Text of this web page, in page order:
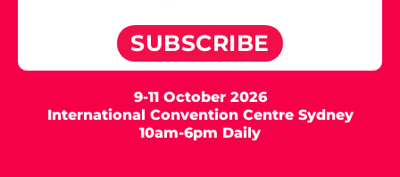
SUBSCRIBE
9-11 October 2026
International Convention Centre Sydney
10am-6pm Daily